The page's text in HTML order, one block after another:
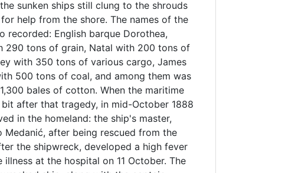
sunken ships still clung to the shrouds
help from the shore. The names of the
recorded: English barque Dorothea,
290 tons of grain, Natal with 200 tons of
with 350 tons of various cargo, James
500 tons of coal, and among them was
bales of cotton. When the maritime
after that tragedy, in mid-October 1888
in the homeland: the ship's master,
Medanić, after being rescued from the
the shipwreck, developed a high fever
at the hospital on 11 October. The